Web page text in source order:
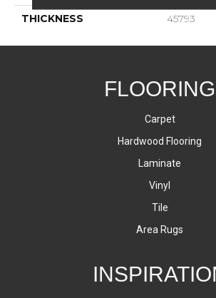
THICKNESS 45793
FLOORING
Carpet
Hardwood Flooring
Laminate
Vinyl
Tile
Area Rugs